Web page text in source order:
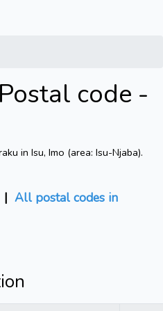
code -
in Isu, Imo (area: Isu-Njaba).
| All postal codes in